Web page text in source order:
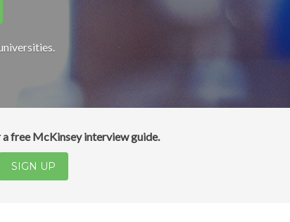
free McKinsey interview guide.